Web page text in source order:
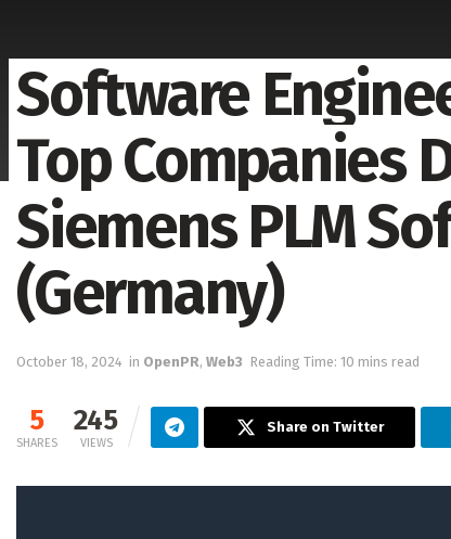
Software
Top Companies
Siemens PLM
(Germany)
October 18, 2024 in OpenPR, Web3 Reading Time: 10 mins read
5
SHARES
245
VIEWS
Share on Twitter